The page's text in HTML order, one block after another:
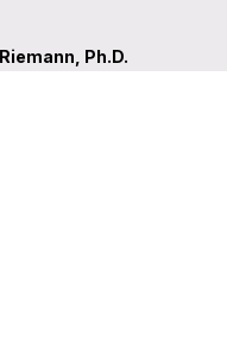
Ph.D.